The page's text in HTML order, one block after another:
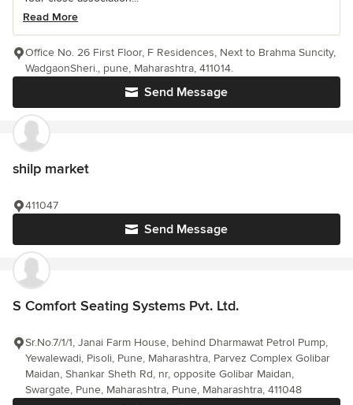
Read More
Send Message
Office No. 26 First Floor, F Residences, Next to Brahma Suncity,
WadgaonSheri., pune, Maharashtra, 411014.
shilp market
Send Message
411047
S Comfort Seating Systems Pvt. Ltd.
Sr.No.7/1/1, Janai Farm House, behind Dharmawat Petrol Pump,
Yewalewadi, Pisoli, Pune, Maharashtra, Parvez Complex Golibar
Maidan, Shankar Sheth Rd, nr, opposite Golibar Maidan,
Swargate, Pune, Maharashtra, Pune, Maharashtra, 411048